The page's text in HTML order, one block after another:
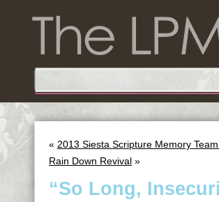
« 2013 Siesta Scripture Memory
Rain Down Revival »
“So Long,